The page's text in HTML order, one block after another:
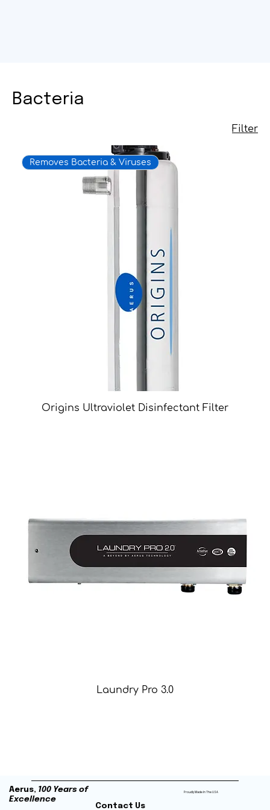
Bacteria
Filter
Removes Bacteria & Viruses
Origins Ultraviolet Disinfectant Filter
Laundry Pro 3.0
Contact Us
Aerus, 100 Years of
Excellence
Proudly Made In The USA